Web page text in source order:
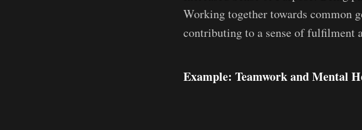
Working together towards common
contributing to a sense of fulfilment
Example: Teamwork and Mental